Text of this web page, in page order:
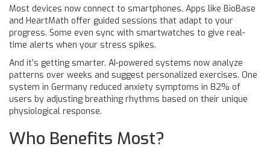
Most devices now connect to smartphones. Apps like BioBase
and HeartMath offer guided sessions that adapt to your
progress. Some even sync with smartwatches to give real-
time alerts when your stress spikes.
And it’s getting smarter. AI-powered systems now analyze
patterns over weeks and suggest personalized exercises. One
system in Germany reduced anxiety symptoms in 82% of
users by adjusting breathing rhythms based on their unique
physiological response.
Who Benefits Most?